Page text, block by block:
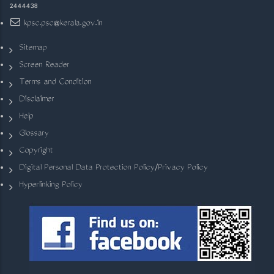
2444438
kpsc.psc@kerala.gov.in
Sitemap
Screen Reader
Terms and Condition
Disclaimer
Help
Glossary
Copyright
Digital Personal Data Protection Policy/Privacy Policy
Hyperlinking Policy